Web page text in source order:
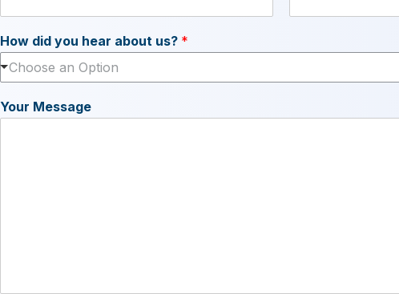
How did you hear about us? *
Choose an Option
Your Message